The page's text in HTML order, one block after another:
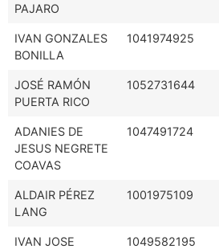
PAJARO
IVAN GONZALES
BONILLA
1041974925
JOSÉ RAMÓN
PUERTA RICO
1052731644
ADANIES DE
JESUS NEGRETE
COAVAS
1047491724
ALDAIR PÉREZ
LANG
1001975109
IVAN JOSE
1049582195